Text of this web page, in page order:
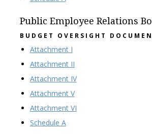
Public Employee Relations
BUDGET OVERSIGHT
Attachment I
Attachment II
Attachment IV
Attachment V
Attachment VI
Schedule A